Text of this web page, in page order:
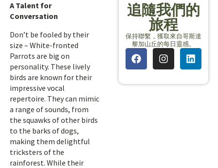
A Talent for
Conversation
Don’t be fooled by their
size – White-fronted
Parrots are big on
personality. These lively
birds are known for their
impressive vocal
repertoire. They can mimic
a range of sounds, from
the squawks of other birds
to the barks of dogs,
making them delightful
tricksters of the
rainforest. While their
追隨我們的
旅程
保持聯繫，獲取來自哥斯達
黎加山丘的每日靈感。